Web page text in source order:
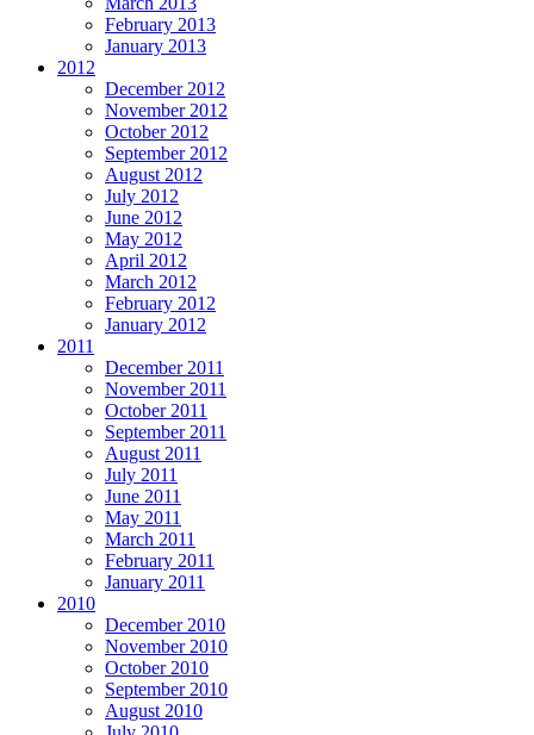
February 2013
January 2013
2012
December 2012
November 2012
October 2012
September 2012
August 2012
July 2012
June 2012
May 2012
April 2012
March 2012
February 2012
January 2012
2011
December 2011
November 2011
October 2011
September 2011
August 2011
July 2011
June 2011
May 2011
March 2011
February 2011
January 2011
2010
December 2010
November 2010
October 2010
September 2010
August 2010